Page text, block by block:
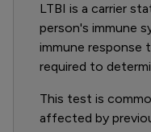
LTBI is a carrier
person's immune
immune response
required to
This test is
affected by